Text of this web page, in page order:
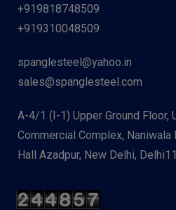
+919818748509
+919310048509
spanglesteel@yahoo.in
sales@spanglesteel.com
A-4/1 (I-1) Upper Ground Floor,
Commercial Complex, Naniwala
Hall Azadpur, New Delhi,